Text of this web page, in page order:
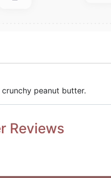
peanut butter.
Reviews